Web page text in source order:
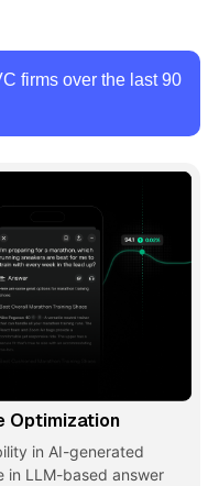
firms over the last 90
Optimization
in AI-generated
in LLM-based answer